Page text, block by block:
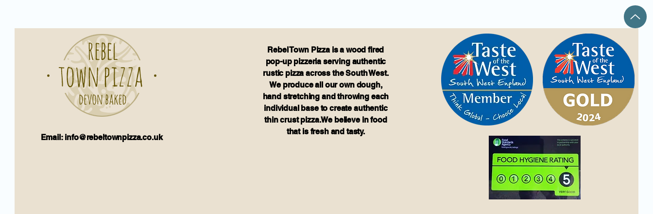
Email: info@rebeltownpizza.co.uk
Rebel Town Pizza is a wood fired
pop-up pizzeria serving authentic
rustic pizza across the South West.
We produce all our own dough,
hand stretching and throwing each
individual base to create authentic
thin crust pizza.We believe in food
that is fresh and tasty.